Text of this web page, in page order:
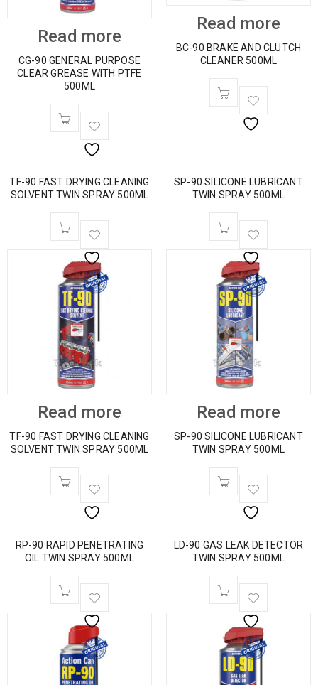
Read more
CG-90 GENERAL PURPOSE
CLEAR GREASE WITH PTFE
500ML
Read more
BC-90 BRAKE AND CLUTCH
CLEANER 500ML
TF-90 FAST DRYING CLEANING
SOLVENT TWIN SPRAY 500ML
Read more
TF-90 FAST DRYING CLEANING
SOLVENT TWIN SPRAY 500ML
SP-90 SILICONE LUBRICANT
TWIN SPRAY 500ML
Read more
SP-90 SILICONE LUBRICANT
TWIN SPRAY 500ML
RP-90 RAPID PENETRATING
OIL TWIN SPRAY 500ML
LD-90 GAS LEAK DETECTOR
TWIN SPRAY 500ML